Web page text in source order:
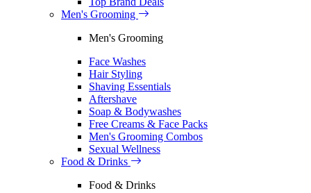
Men's Grooming
Men's Grooming
Face Washes
Hair Styling
Shaving Essentials
Aftershave
Soap & Bodywashes
Free Creams & Face Packs
Men's Grooming Combos
Sexual Wellness
Food & Drinks
Food & Drinks